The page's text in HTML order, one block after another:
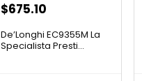
Original
was:
$675.10
is:
De’Longhi EC9355M La
Specialista Presti...